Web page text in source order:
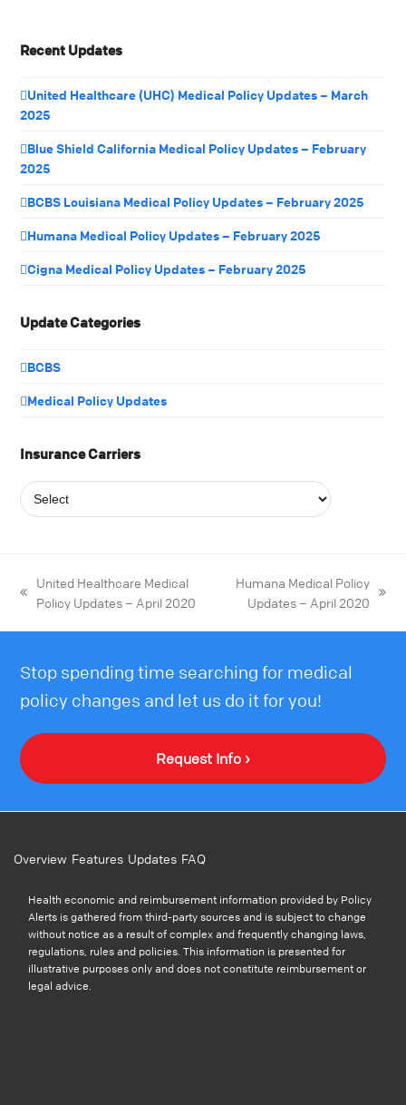
Recent Updates
United Healthcare (UHC) Medical Policy Updates – March
2025
Blue Shield California Medical Policy Updates – February
2025
BCBS Louisiana Medical Policy Updates – February 2025
Humana Medical Policy Updates – February 2025
Cigna Medical Policy Updates – February 2025
Update Categories
BCBS
Medical Policy Updates
Insurance Carriers
United Healthcare Medical
Policy Updates – April 2020
Humana Medical Policy
Updates – April 2020
Stop spending time searching for medical
policy changes and let us do it for you!
Request Info ›
Overview Features Updates FAQ
Health economic and reimbursement information provided by Policy
Alerts is gathered from third-party sources and is subject to change
without notice as a result of complex and frequently changing laws,
regulations, rules and policies. This information is presented for
illustrative purposes only and does not constitute reimbursement or
legal advice.